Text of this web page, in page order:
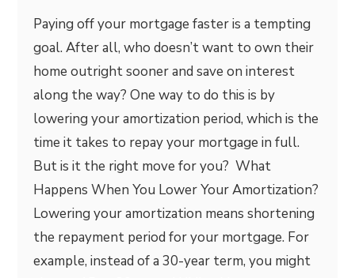
Paying off your mortgage faster is a tempting
goal. After all, who doesn’t want to own their
home outright sooner and save on interest
along the way? One way to do this is by
lowering your amortization period, which is the
time it takes to repay your mortgage in full.
But is it the right move for you? What
Happens When You Lower Your Amortization?
Lowering your amortization means shortening
the repayment period for your mortgage. For
example, instead of a 30-year term, you might